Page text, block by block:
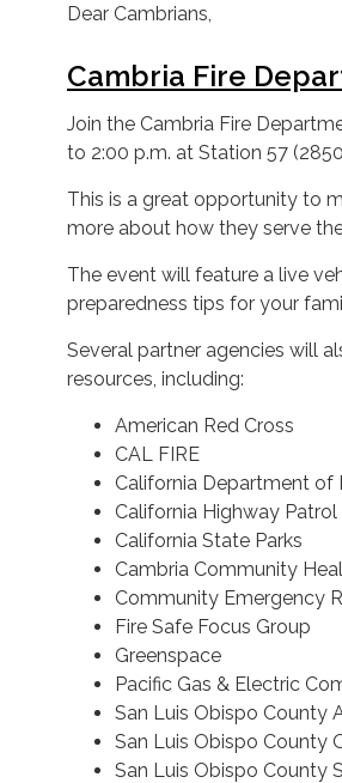
Dear Cambrians,
Cambria Fire
Join the Cambria Fire
to 2:00 p.m. at Station 57
This is a great opportunity to
more about how they serve
The event will feature a live
preparedness tips for your
Several partner agencies will
resources, including:
American Red Cross
CAL FIRE
California Department of
California Highway Patrol
California State Parks
Cambria Community
Community Emergency
Fire Safe Focus Group
Greenspace
Pacific Gas & Electric
San Luis Obispo County
San Luis Obispo County
San Luis Obispo County